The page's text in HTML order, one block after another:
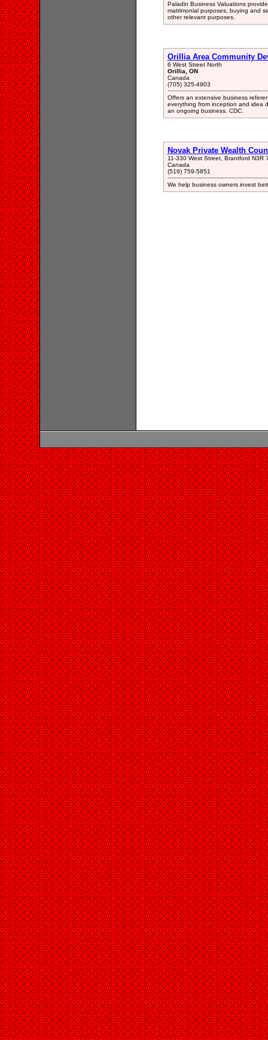
Paladin Business Valuations
matrimonial purposes, buying and
other relevant purposes.
Orillia Area Community
6 West Street North
Orillia, ON
Canada
(705) 325-4903
Offers an extensive business
everything from inception and idea
an ongoing business. CDC.
Novak Private Wealth
11-330 West Street, Brantford N3R
Canada
(519) 759-5851
We help business owners invest